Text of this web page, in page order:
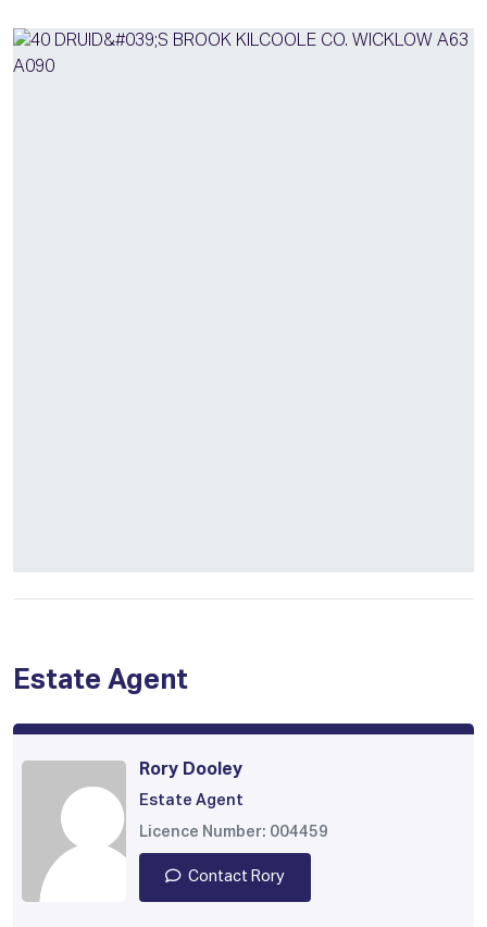
Estate Agent
Rory Dooley
Estate Agent
Licence Number: 004459
Contact Rory